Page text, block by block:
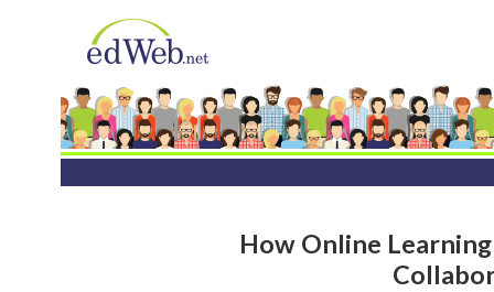
How Online